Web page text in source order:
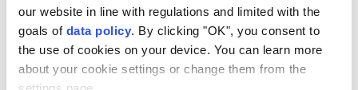
our website in line with regulations and limited with the
goals of data policy. By clicking "OK", you consent to
the use of cookies on your device. You can learn more
about your cookie settings or change them from the
Authorities ordered evacuations in several
communities, while the fire service said more than
100 homes were destroyed or damaged.